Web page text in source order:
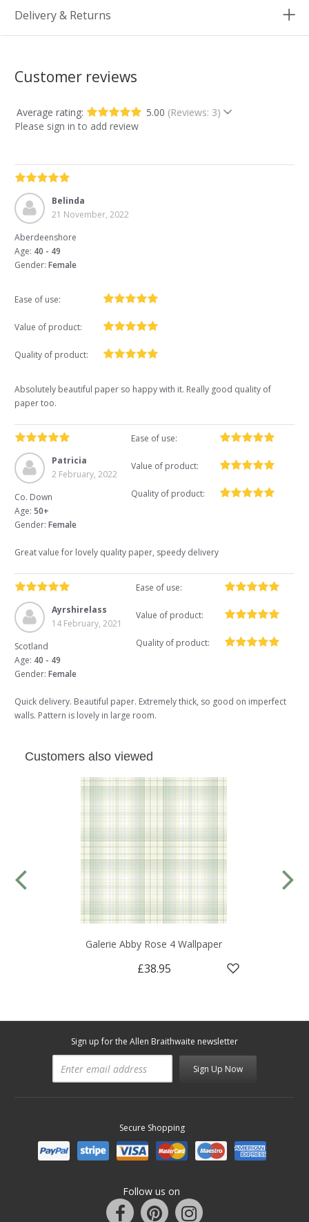
Delivery & Returns
Customer reviews
Average rating: 5.00 (Reviews: 3)
Please sign in to add review
Belinda
21 November, 2022
Aberdeenshore
Age: 40 - 49
Gender: Female
Ease of use:
Value of product:
Quality of product:
Absolutely beautiful paper so happy with it. Really good quality of
paper too.
Patricia
2 February, 2022
Co. Down
Age: 50+
Gender: Female
Ease of use:
Value of product:
Quality of product:
Great value for lovely quality paper, speedy delivery
Ayrshirelass
14 February, 2021
Scotland
Age: 40 - 49
Gender: Female
Ease of use:
Value of product:
Quality of product:
Quick delivery. Beautiful paper. Extremely thick, so good on imperfect
walls. Pattern is lovely in large room.
Customers also viewed
Galerie Abby Rose 4 Wallpaper
£38.95
Sign up for the Allen Braithwaite newsletter
Sign Up Now
Secure Shopping
Follow us on